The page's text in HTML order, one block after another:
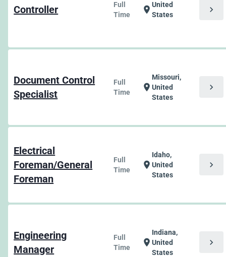
Controller
Full
Time
location_on United
States
chevron_right
Document Control
Specialist
Full
Time
location_on
Missouri,
United
States
chevron_right
Electrical
Foreman/General
Foreman
Full
Time
location_on
Idaho,
United
States
chevron_right
Engineering
Manager
Full
Time
location_on
Indiana,
United
States
chevron_right